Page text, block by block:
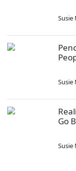
Susie
Susie
Go
Susie